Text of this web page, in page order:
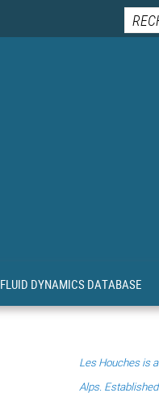
FLUID DYNAMICS DATABASE
Les Houches is
Alps.